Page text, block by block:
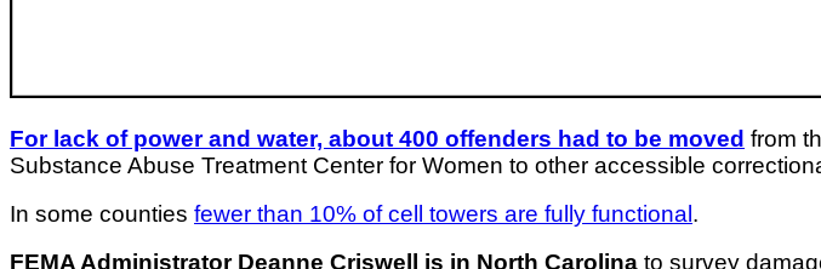
For lack of power and water, about 400 offenders had to be moved from
Substance Abuse Treatment Center for Women to other accessible
In some counties fewer than 10% of cell towers are fully functional.
FEMA Administrator Deanne Criswell is in North Carolina to survey